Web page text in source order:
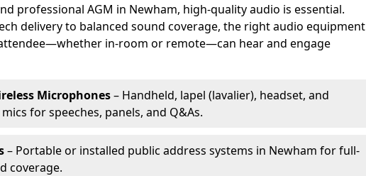
professional AGM in Newham, high-quality audio is essential.
delivery to balanced sound coverage, the right audio equipment
in-room or remote—can hear and engage
Microphones– Handheld, lapel (lavalier), headset, and
for speeches, panels, and Q&As.
– Portable or installed public address systems in Newham for full-
coverage.